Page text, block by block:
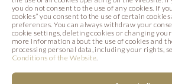
you do not consent to the use of any cookies. If
cookies” you consent to the use of certain
preferences. You can always withdraw your
cookie settings, deleting cookies or changing
more information about the use of cookies and
processing personal data, including your rights,
Conditions of the Website
SIMILAR PRODUCTS
Below we present products